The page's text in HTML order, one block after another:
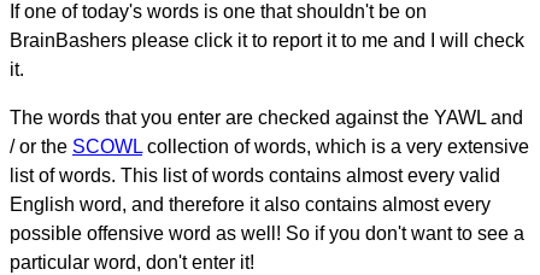
If one of today's words is one that shouldn't be on
BrainBashers please click it to report it to me and I will check
it.
The words that you enter are checked against the YAWL and
/ or the SCOWL collection of words, which is a very extensive
list of words. This list of words contains almost every valid
English word, and therefore it also contains almost every
possible offensive word as well! So if you don't want to see a
particular word, don't enter it!